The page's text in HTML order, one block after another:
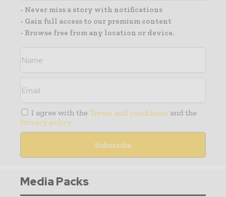
- Never miss a story with notifications
- Gain full access to our premium content
- Browse free from any location or device.
I agree with the Terms and conditions and the
Privacy policy
Media Packs